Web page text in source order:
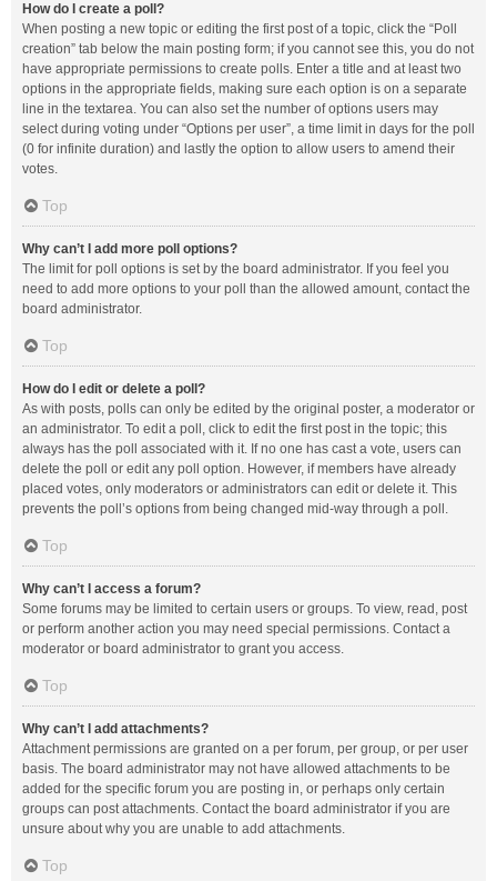
How do I create a poll?
When posting a new topic or editing the first post of a topic, click the “Poll
creation” tab below the main posting form; if you cannot see this, you do not
have appropriate permissions to create polls. Enter a title and at least two
options in the appropriate fields, making sure each option is on a separate
line in the textarea. You can also set the number of options users may
select during voting under “Options per user”, a time limit in days for the poll
(0 for infinite duration) and lastly the option to allow users to amend their
votes.
Top
Why can’t I add more poll options?
The limit for poll options is set by the board administrator. If you feel you
need to add more options to your poll than the allowed amount, contact the
board administrator.
Top
How do I edit or delete a poll?
As with posts, polls can only be edited by the original poster, a moderator or
an administrator. To edit a poll, click to edit the first post in the topic; this
always has the poll associated with it. If no one has cast a vote, users can
delete the poll or edit any poll option. However, if members have already
placed votes, only moderators or administrators can edit or delete it. This
prevents the poll’s options from being changed mid-way through a poll.
Top
Why can’t I access a forum?
Some forums may be limited to certain users or groups. To view, read, post
or perform another action you may need special permissions. Contact a
moderator or board administrator to grant you access.
Top
Why can’t I add attachments?
Attachment permissions are granted on a per forum, per group, or per user
basis. The board administrator may not have allowed attachments to be
added for the specific forum you are posting in, or perhaps only certain
groups can post attachments. Contact the board administrator if you are
unsure about why you are unable to add attachments.
Top